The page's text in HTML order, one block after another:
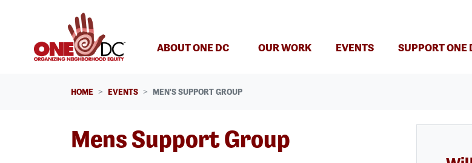
ABOUT ONE DC OUR WORK EVENTS(CURRENT)
SUPPORT ONE
HOME EVENTS MEN'S SUPPORT GROUP
Mens Support Group